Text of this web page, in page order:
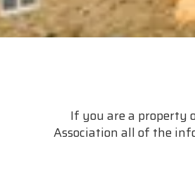
If you are a property
Association all of the